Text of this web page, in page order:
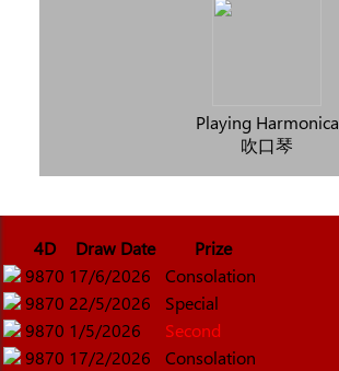
Playing Harmonica
吹口琴
4D Draw Date
Prize
9870 17/6/2026
Consolation
9870 22/5/2026
Special
9870 1/5/2026
Second
9870 17/2/2026
Consolation